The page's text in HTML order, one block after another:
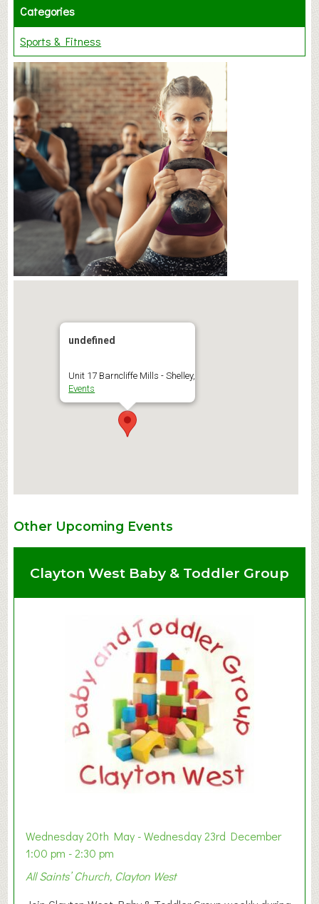
Categories
Sports & Fitness
undefined
Unit 17 Barncliffe Mills - Shelley,
Events
Other Upcoming Events
Clayton West Baby & Toddler Group
Wednesday 20th May - Wednesday 23rd December
1:00 pm - 2:30 pm
All Saints’ Church, Clayton West